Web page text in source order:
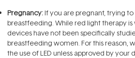
Pregnancy: If you are pregnant, trying
breastfeeding. While red light therapy is
devices have not been specifically
breastfeeding women. For this reason,
the use of LED unless approved by your